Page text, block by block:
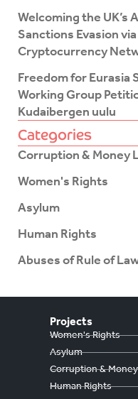
Welcoming the UK’s
Sanctions Evasion
Cryptocurrency
Freedom for Eurasia
Working Group
Kudaibergen uulu
Categories
Corruption & Money
Women's Rights
Asylum
Human Rights
Abuses of Rule of
Projects
Women's Rights
Asylum
Corruption &
Human Rights